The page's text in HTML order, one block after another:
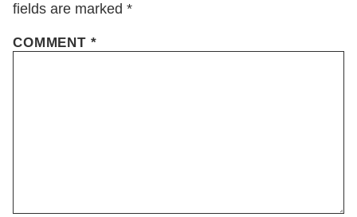
fields are marked *
COMMENT *